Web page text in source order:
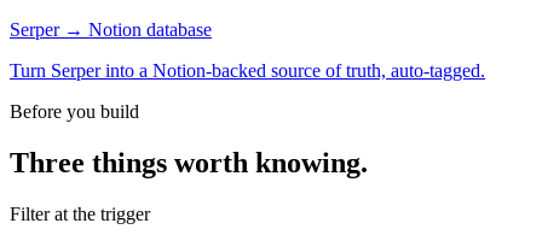
Serper → Notion database
Turn Serper into a Notion-backed source of truth, auto-tagged.
Before you build
Three things worth knowing.
Filter at the trigger